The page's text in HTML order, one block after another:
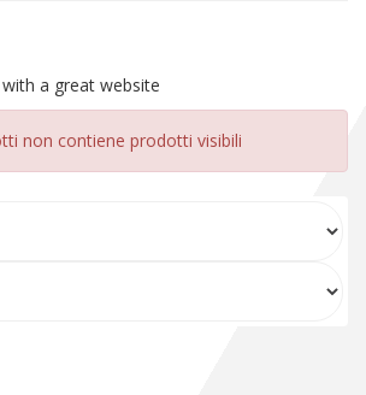
a great website
non contiene prodotti visibili